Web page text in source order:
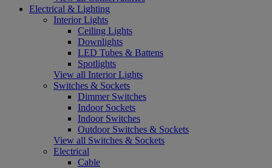
Electrical & Lighting
Interior Lights
Ceiling Lights
Downlights
LED Tubes & Battens
Spotlights
View all Interior Lights
Switches & Sockets
Dimmer Switches
Indoor Sockets
Indoor Switches
Outdoor Switches & Sockets
View all Switches & Sockets
Electrical
Cable